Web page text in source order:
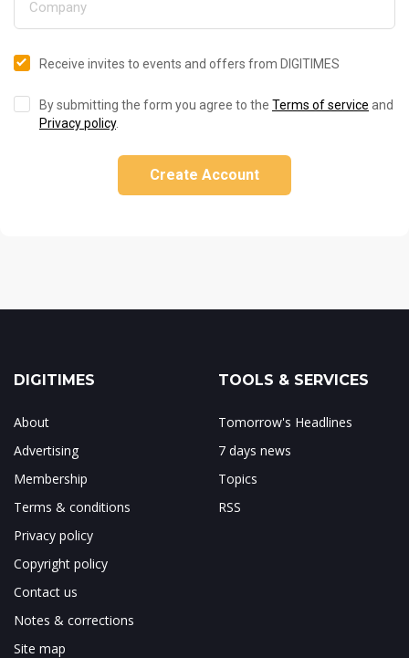
Receive invites to events and offers from DIGITIMES
By submitting the form you agree to the Terms of service and
Privacy policy.
Create Account
DIGITIMES
About
Advertising
Membership
Terms & conditions
Privacy policy
Copyright policy
Contact us
Notes & corrections
Site map
TOOLS & SERVICES
Tomorrow's Headlines
7 days news
Topics
RSS